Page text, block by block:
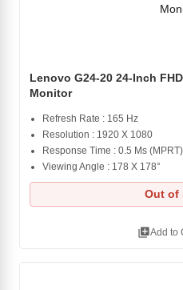
Lenovo G24-20 24-Inch
Monitor
Refresh Rate : 165 Hz
Resolution : 1920 X 1080
Response Time : 0.5 Ms (MPRT)
Viewing Angle : 178 X 178°
Out of
library_addAdd to